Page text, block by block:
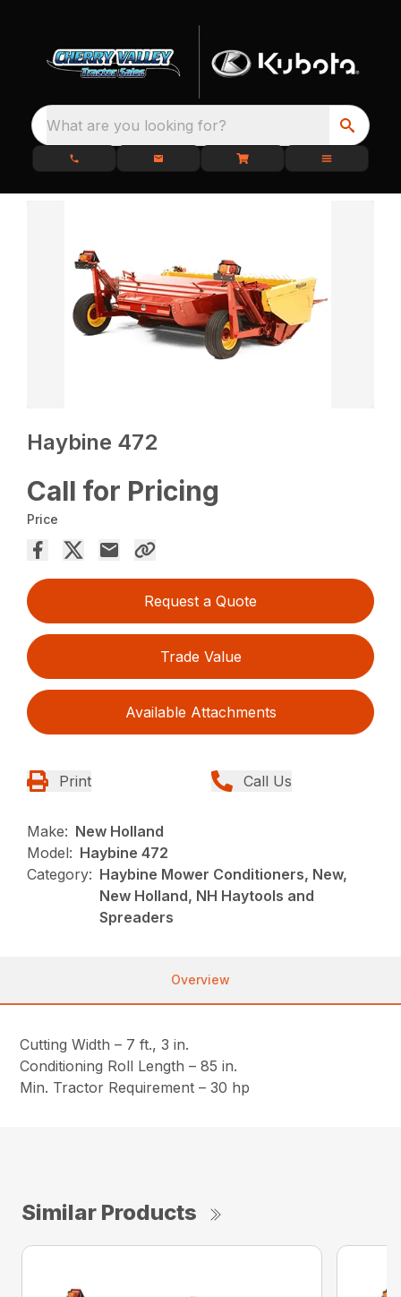
What are you looking for?
Haybine 472
Call for Pricing
Price
Request a Quote
Trade Value
Available Attachments
Print Call Us
Make: New Holland
Model: Haybine 472
Category: Haybine Mower Conditioners, New,
New Holland, NH Haytools and
Spreaders
Overview
Cutting Width – 7 ft., 3 in.
Conditioning Roll Length – 85 in.
Min. Tractor Requirement – 30 hp
Similar Products